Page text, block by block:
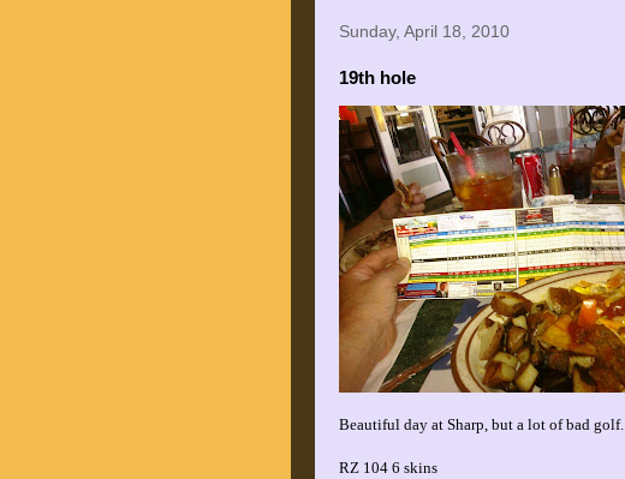
Sunday, April 18, 2010
19th hole
Beautiful day at Sharp, but a lot of bad golf.
RZ 104 6 skins